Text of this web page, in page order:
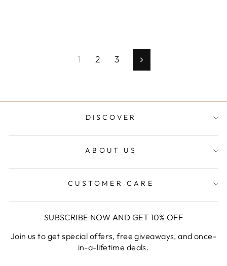
1 2 3 Next
DISCOVER
ABOUT US
CUSTOMER CARE
SUBSCRIBE NOW AND GET 10% OFF
Join us to get special offers, free giveaways, and once-
in-a-lifetime deals.